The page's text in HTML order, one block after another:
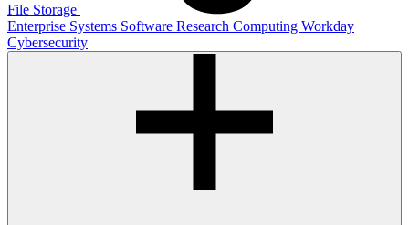
File Storage
Enterprise Systems Software Research Computing Workday
Cybersecurity